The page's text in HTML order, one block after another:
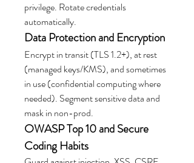
privilege. Rotate credentials
automatically.
Data Protection and Encryption
Encrypt in transit (TLS 1.2+), at rest
(managed keys/KMS), and sometimes
in use (confidential computing where
needed). Segment sensitive data and
mask in non-prod.
OWASP Top 10 and Secure
Coding Habits